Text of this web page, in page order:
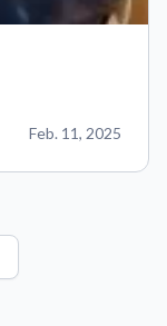
Feb. 11, 2025